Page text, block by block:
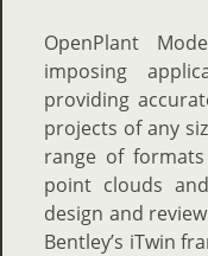
OpenPlant
imposing
providing
projects of any
range of formats
point clouds
design and
Bentley’s iTwin